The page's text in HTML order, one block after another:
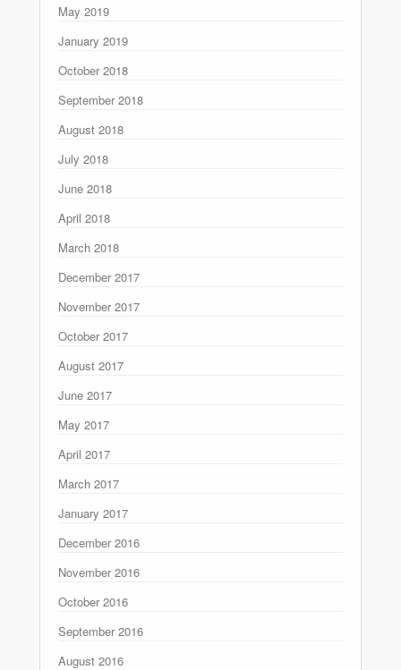
May 2019
January 2019
October 2018
September 2018
August 2018
July 2018
June 2018
April 2018
March 2018
December 2017
November 2017
October 2017
August 2017
June 2017
May 2017
April 2017
March 2017
January 2017
December 2016
November 2016
October 2016
September 2016
August 2016